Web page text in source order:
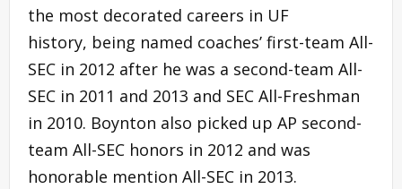
the most decorated careers in UF
history, being named coaches’ first-team All-
SEC in 2012 after he was a second-team All-
SEC in 2011 and 2013 and SEC All-Freshman
in 2010. Boynton also picked up AP second-
team All-SEC honors in 2012 and was
honorable mention All-SEC in 2013.